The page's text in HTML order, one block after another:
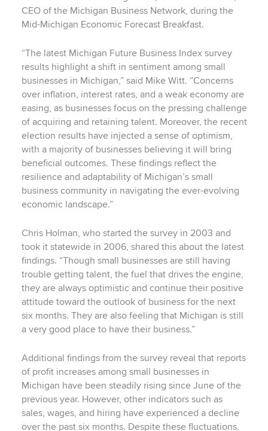
CEO of the Michigan Business Network, during the
Mid-Michigan Economic Forecast Breakfast.
“The latest Michigan Future Business Index survey
results highlight a shift in sentiment among small
businesses in Michigan,” said Mike Witt. “Concerns
over inflation, interest rates, and a weak economy are
easing, as businesses focus on the pressing challenge
of acquiring and retaining talent. Moreover, the recent
election results have injected a sense of optimism,
with a majority of businesses believing it will bring
beneficial outcomes. These findings reflect the
resilience and adaptability of Michigan’s small
business community in navigating the ever-evolving
economic landscape.”
Chris Holman, who started the survey in 2003 and
took it statewide in 2006, shared this about the latest
findings. “Though small businesses are still having
trouble getting talent, the fuel that drives the engine,
they are always optimistic and continue their positive
attitude toward the outlook of business for the next
six months. They are also feeling that Michigan is still
a very good place to have their business.”
Additional findings from the survey reveal that reports
of profit increases among small businesses in
Michigan have been steadily rising since June of the
previous year. However, other indicators such as
sales, wages, and hiring have experienced a decline
over the past six months. Despite these fluctuations,